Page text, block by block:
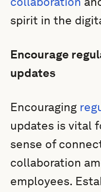
spirit in the
Encourage
updates
Encouraging
updates is vital
sense of
collaboration
employees.